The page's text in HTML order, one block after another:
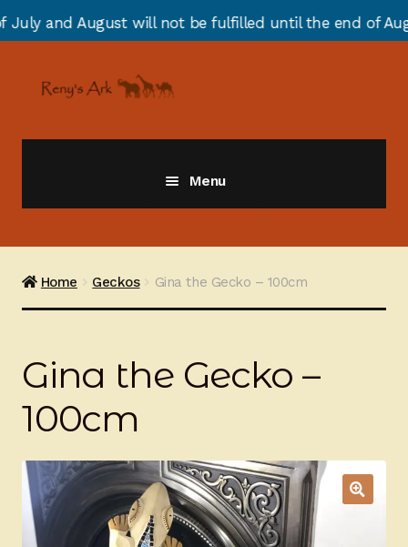
will not be fulfilled until the end of August due to
navigation
content
Menu
Zebras
Elephants
Painted Bird Boxes
SALE ANIMAL SETS
Home Geckos Gina the Gecko – 100cm
Gina the Gecko –
100cm